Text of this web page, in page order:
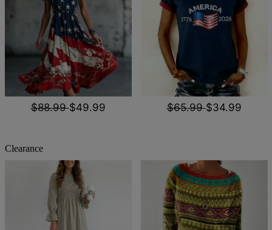
$88.99$49.99 $65.99$34.99
Clearance